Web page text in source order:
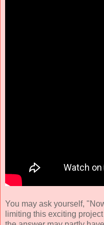
You may ask yourself,
limiting this exciting